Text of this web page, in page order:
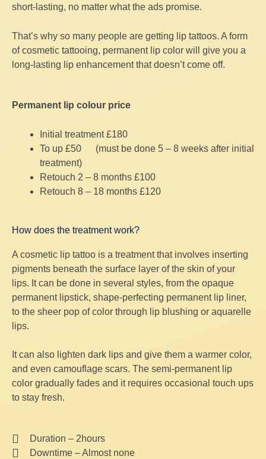
short-lasting, no matter what the ads promise.
That’s why so many people are getting lip tattoos. A form
of cosmetic tattooing, permanent lip color will give you a
long-lasting lip enhancement that doesn’t come off.
Permanent lip colour price
Initial treatment £180
To up £50 (must be done 5 – 8 weeks after initial
treatment)
Retouch 2 – 8 months £100
Retouch 8 – 18 months £120
How does the treatment work?
A cosmetic lip tattoo is a treatment that involves inserting
pigments beneath the surface layer of the skin of your
lips. It can be done in several styles, from the opaque
permanent lipstick, shape-perfecting permanent lip liner,
to the sheer pop of color through lip blushing or aquarelle
lips.
It can also lighten dark lips and give them a warmer color,
and even camouflage scars. The semi-permanent lip
color gradually fades and it requires occasional touch ups
to stay fresh.
Duration – 2hours
Downtime – Almost none